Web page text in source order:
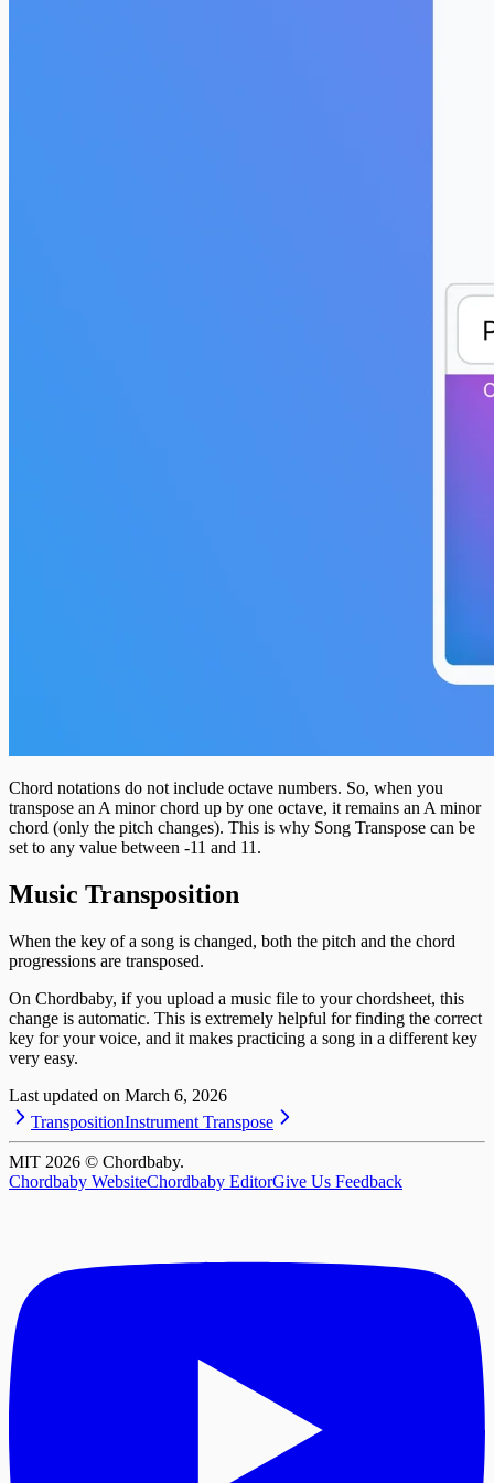
Chord notations do not include octave numbers. So, when you
transpose an A minor chord up by one octave, it remains an A minor
chord (only the pitch changes). This is why Song Transpose can be
set to any value between -11 and 11.
Music Transposition
When the key of a song is changed, both the pitch and the chord
progressions are transposed.
On Chordbaby, if you upload a music file to your chordsheet, this
change is automatic. This is extremely helpful for finding the correct
key for your voice, and it makes practicing a song in a different key
very easy.
Last updated on March 6, 2026
TranspositionInstrument Transpose
MIT 2026 © Chordbaby.
Chordbaby WebsiteChordbaby EditorGive Us Feedback